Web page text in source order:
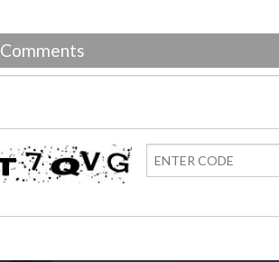
Comments